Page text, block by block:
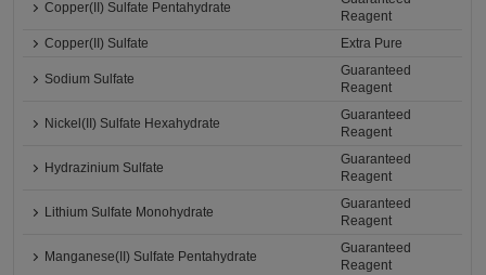
Copper(II) Sulfate Pentahydrate
Reagent
Copper(II) Sulfate
Extra Pure
Sodium Sulfate
Guaranteed
Reagent
Nickel(II) Sulfate Hexahydrate
Guaranteed
Reagent
Hydrazinium Sulfate
Guaranteed
Reagent
Lithium Sulfate Monohydrate
Guaranteed
Reagent
Manganese(II) Sulfate Pentahydrate
Guaranteed
Reagent